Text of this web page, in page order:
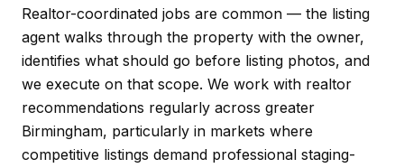
Realtor-coordinated jobs are common — the listing
agent walks through the property with the owner,
identifies what should go before listing photos, and
we execute on that scope. We work with realtor
recommendations regularly across greater
Birmingham, particularly in markets where
competitive listings demand professional staging-